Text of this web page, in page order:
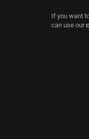
If you want
can use our